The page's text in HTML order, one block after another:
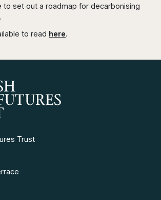
to set out a roadmap for decarbonising
to read here.
Trust